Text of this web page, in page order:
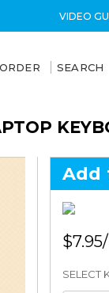
VIDEO
SEARCH
Add
$7.95
SELECT